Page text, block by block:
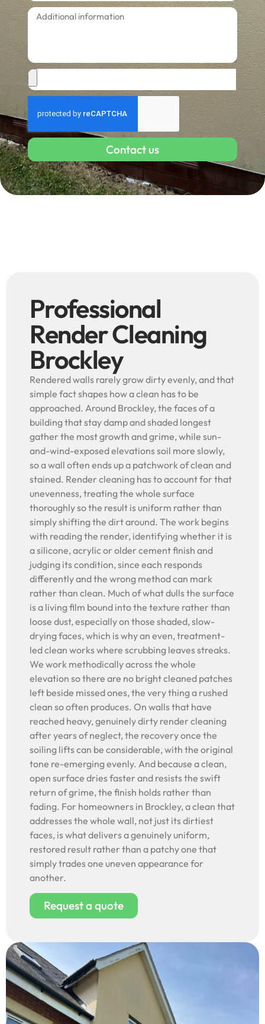
Contact us
Professional
Render Cleaning
Brockley
Rendered walls rarely grow dirty evenly, and that
simple fact shapes how a clean has to be
approached. Around Brockley, the faces of a
building that stay damp and shaded longest
gather the most growth and grime, while sun-
and-wind-exposed elevations soil more slowly,
so a wall often ends up a patchwork of clean and
stained. Render cleaning has to account for that
unevenness, treating the whole surface
thoroughly so the result is uniform rather than
simply shifting the dirt around. The work begins
with reading the render, identifying whether it is
a silicone, acrylic or older cement finish and
judging its condition, since each responds
differently and the wrong method can mark
rather than clean. Much of what dulls the surface
is a living film bound into the texture rather than
loose dust, especially on those shaded, slow-
drying faces, which is why an even, treatment-
led clean works where scrubbing leaves streaks.
We work methodically across the whole
elevation so there are no bright cleaned patches
left beside missed ones, the very thing a rushed
clean so often produces. On walls that have
reached heavy, genuinely dirty render cleaning
after years of neglect, the recovery once the
soiling lifts can be considerable, with the original
tone re-emerging evenly. And because a clean,
open surface dries faster and resists the swift
return of grime, the finish holds rather than
fading. For homeowners in Brockley, a clean that
addresses the whole wall, not just its dirtiest
faces, is what delivers a genuinely uniform,
restored result rather than a patchy one that
simply trades one uneven appearance for
another.
Request a quote